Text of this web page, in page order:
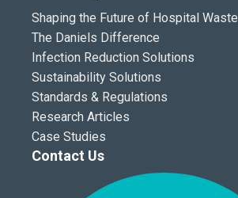
Shaping the Future of Hospital Waste
The Daniels Difference
Infection Reduction Solutions
Sustainability Solutions
Standards & Regulations
Research Articles
Case Studies
Contact Us